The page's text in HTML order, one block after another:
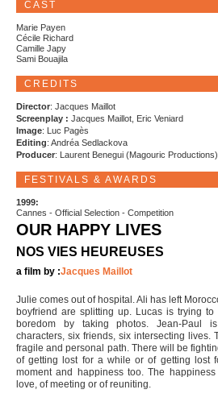
CAST
Marie Payen
Cécile Richard
Camille Japy
Sami Bouajila
CREDITS
Director: Jacques Maillot
Screenplay : Jacques Maillot, Eric Veniard
Image: Luc Pagès
Editing: Andréa Sedlackova
Producer: Laurent Benegui (Magouric Productions)
FESTIVALS & AWARDS
1999:
Cannes - Official Selection - Competition
OUR HAPPY LIVES
NOS VIES HEUREUSES
a film by :Jacques Maillot
Julie comes out of hospital. Ali has left
boyfriend are splitting up. Lucas is trying
boredom by taking photos. Jean-Paul
characters, six friends, six intersecting lives.
fragile and personal path. There will be
of getting lost for a while or of getting lost
moment and happiness too. The
love, of meeting or of reuniting.